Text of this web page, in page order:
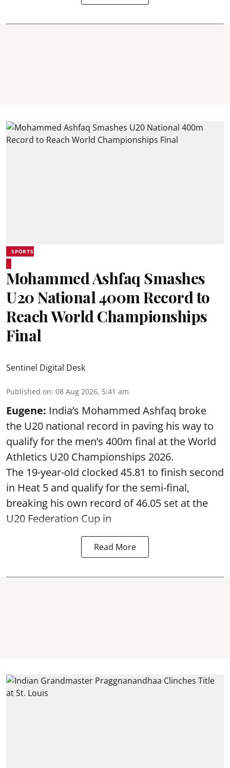
SPORTS
Mohammed Ashfaq Smashes
U20 National 400m Record to
Reach World Championships
Final
Sentinel Digital Desk
Published on: 08 Aug 2026, 5:41 am
Eugene: India’s Mohammed Ashfaq broke
the U20 national record in paving his way to
qualify for the men’s 400m final at the World
Athletics U20 Championships 2026.
The 19-year-old clocked 45.81 to finish second
in Heat 5 and qualify for the semi-final,
breaking his own record of 46.05 set at the
U20 Federation Cup in
Read More